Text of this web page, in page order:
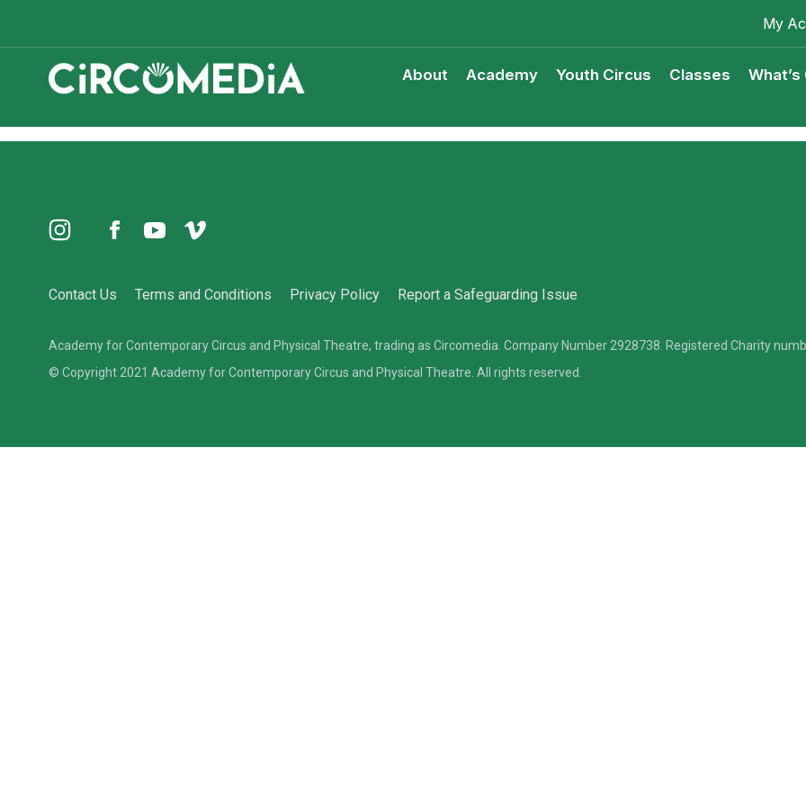
My
About Academy Youth Circus Classes What’s
Instagram
TikTokFacebook
YouTube
Vimeo
Contact Us Terms and Conditions Privacy Policy Report a Safeguarding Issue
Academy for Contemporary Circus and Physical Theatre, trading as Circomedia. Company Number 2928738. Registered Charity
© Copyright 2021 Academy for Contemporary Circus and Physical Theatre. All rights reserved.